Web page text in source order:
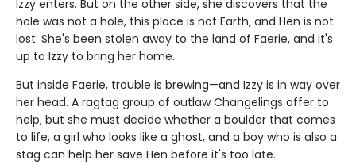
Izzy enters. But on the other side, she discovers that the
hole was not a hole, this place is not Earth, and Hen is not
lost. She's been stolen away to the land of Faerie, and it's
up to Izzy to bring her home.
But inside Faerie, trouble is brewing—and Izzy is in way over
her head. A ragtag group of outlaw Changelings offer to
help, but she must decide whether a boulder that comes
to life, a girl who looks like a ghost, and a boy who is also a
stag can help her save Hen before it's too late.